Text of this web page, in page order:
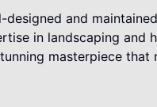
and
in landscaping and
masterpiece that